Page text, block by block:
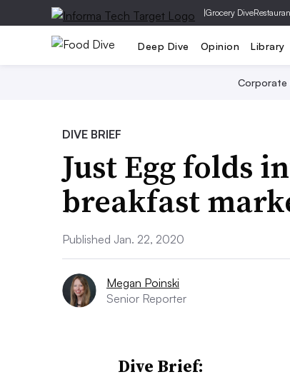
|Grocery Dive
Deep Dive Opinion Library
Corporate
DIVE BRIEF
Just Egg folds
breakfast
Published Jan. 22, 2020
Megan Poinski
Senior Reporter
Dive Brief: